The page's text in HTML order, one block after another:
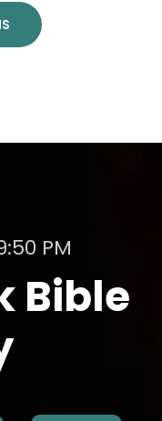
PM
Bible